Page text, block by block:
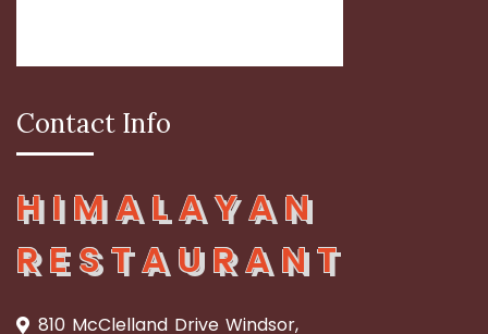
Contact Info
HIMALAYAN
RESTAURANT
810 McClelland Drive Windsor,